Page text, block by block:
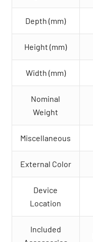
Depth (mm)
Height (mm)
Width (mm)
Nominal
Weight
Miscellaneous
External Color
Device
Location
Included